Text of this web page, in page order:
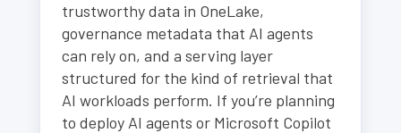
trustworthy data in OneLake,
governance metadata that AI agents
can rely on, and a serving layer
structured for the kind of retrieval that
AI workloads perform. If you’re planning
to deploy AI agents or Microsoft Copilot